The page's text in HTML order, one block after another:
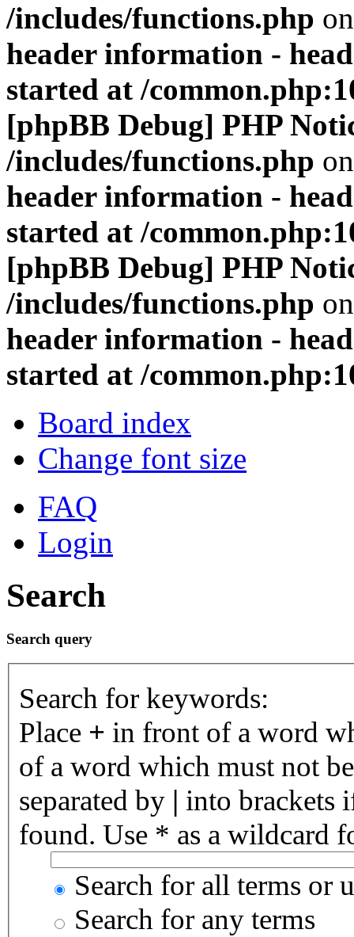
/includes/functions.php
header information -
started at /
[phpBB Debug] PHP
/includes/functions.php
header information -
started at /
[phpBB Debug] PHP
/includes/functions.php
header information -
started at /
Board index
Change font size
FAQ
Login
Search
Search query
Search for keywords:
Place + in front of a word
of a word which must not
separated by | into brackets
found. Use * as a wildcard
Search for all terms or
Search for any terms